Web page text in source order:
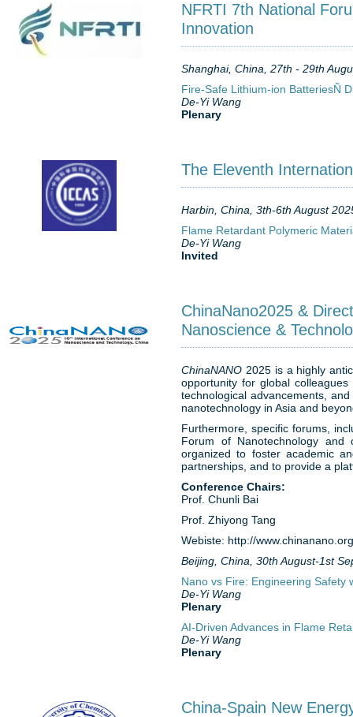
NFRTI 7th National
Innovation
Shanghai, China, 27th - 29th
Fire-Safe Lithium-ion BatteriesÑ
De-Yi Wang
Plenary
The Eleventh
Harbin, China, 3th-6th August
Flame Retardant Polymeric
De-Yi Wang
Invited
ChinaNano2025 &
Nanoscience &
ChinaNANO 2025 is a highly
opportunity for global
technological advancements,
nanotechnology in Asia and
Furthermore, specific forums,
Forum of Nanotechnology and
organized to foster academic
partnerships, and to provide a
Conference Chairs:
Prof. Chunli Bai
Prof. Zhiyong Tang
Webiste: http://
Beijing, China, 30th August-1st
Nano vs Fire: Engineering Safety
De-Yi Wang
Plenary
AI-Driven Advances in Flame
De-Yi Wang
Plenary
China-Spain New